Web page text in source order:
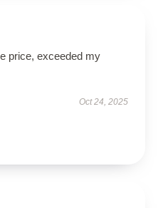
price, exceeded my
Oct 24, 2025